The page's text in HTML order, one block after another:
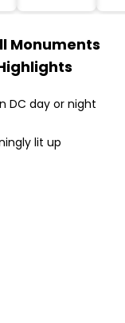
Monuments
DC day or night
lit up